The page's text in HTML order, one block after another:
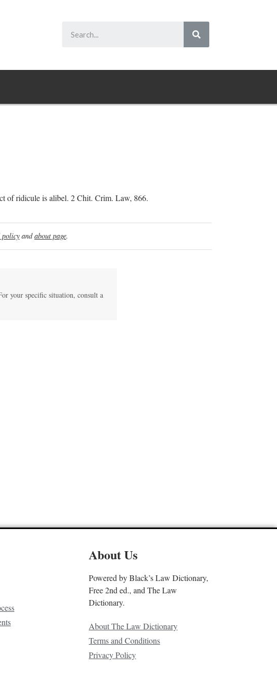
of ridicule is alibel. 2 Chit. Crim. Law, 866.
andabout page.
your specific situation, consult a
About Us
Powered by Black’s Law Dictionary,
Free 2nd ed., and The Law
Dictionary.
About The Law Dictionary
Terms and Conditions
Privacy Policy